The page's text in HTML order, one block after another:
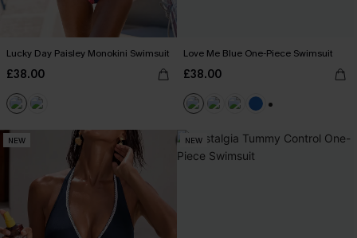
Lucky Day Paisley Monokini Swimsuit
£38.00
Love Me Blue One-Piece Swimsuit
£38.00
NEW NEW